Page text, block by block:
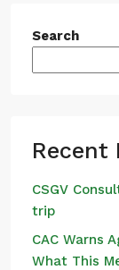
Search
Recent
CSGV
trip
CAC Warns
What This